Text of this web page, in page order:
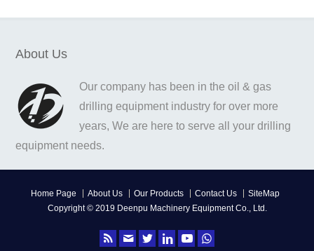
About Us
Our company has been in the oil & gas
drilling equipment industry for over more
years, We are here to serve all your drilling
equipment needs.
Home Page About Us Our Products Contact Us
SiteMap
Copyright © 2019 Deenpu Machinery Equipment Co., Ltd.